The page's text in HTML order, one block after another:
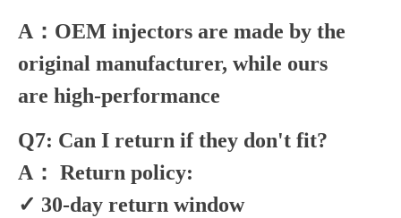
A：OEM injectors are made by the
original manufacturer, while ours
are high-performance
Q7: Can I return if they don't fit?
A： Return policy:
✓ 30-day return window